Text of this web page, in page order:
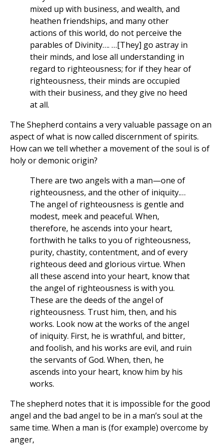
mixed up with business, and wealth, and
heathen friendships, and many other
actions of this world, do not perceive the
parables of Divinity…. …[They] go astray in
their minds, and lose all understanding in
regard to righteousness; for if they hear of
righteousness, their minds are occupied
with their business, and they give no heed
at all.
The Shepherd contains a very valuable passage on an
aspect of what is now called discernment of spirits.
How can we tell whether a movement of the soul is of
holy or demonic origin?
There are two angels with a man—one of
righteousness, and the other of iniquity.…
The angel of righteousness is gentle and
modest, meek and peaceful. When,
therefore, he ascends into your heart,
forthwith he talks to you of righteousness,
purity, chastity, contentment, and of every
righteous deed and glorious virtue. When
all these ascend into your heart, know that
the angel of righteousness is with you.
These are the deeds of the angel of
righteousness. Trust him, then, and his
works. Look now at the works of the angel
of iniquity. First, he is wrathful, and bitter,
and foolish, and his works are evil, and ruin
the servants of God. When, then, he
ascends into your heart, know him by his
works.
The shepherd notes that it is impossible for the good
angel and the bad angel to be in a man’s soul at the
same time. When a man is (for example) overcome by
anger,